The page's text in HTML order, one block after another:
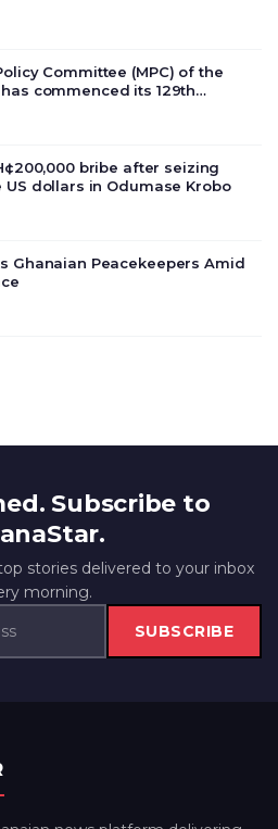
Committee (MPC) of the
commenced its 129th
country’s current economic
bribe after seizing
dollars in Odumase Krobo
Ghanaian Peacekeepers Amid
Subscribe to
stories delivered to your inbox
morning.
SUBSCRIBE